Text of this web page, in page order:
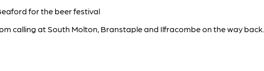
for the beer festival
calling at South Molton, Branstaple and Ilfracombe on the way back.